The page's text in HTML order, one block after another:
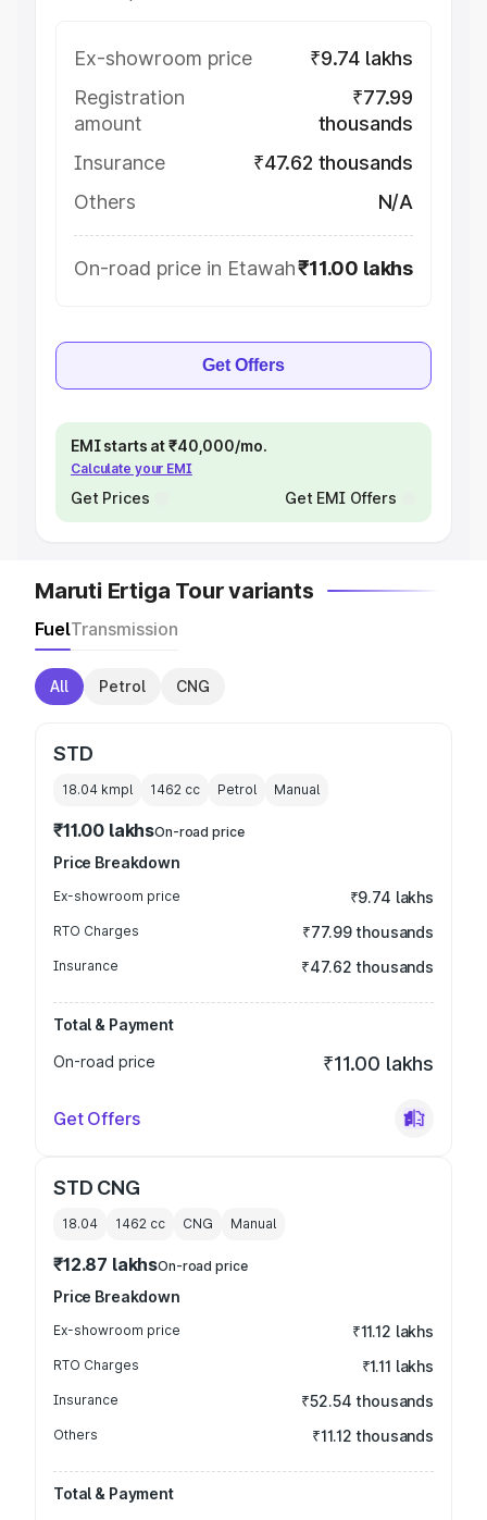
Ex-showroom price
₹9.74 lakhs
Registration
amount
₹77.99
thousands
Insurance
₹47.62 thousands
Others
N/A
On-road price in Etawah₹11.00 lakhs
Get Offers
EMI starts at ₹40,000/mo.
Calculate your EMI
Get Prices Get EMI Offers
Maruti Ertiga Tour variants
FuelTransmission
All Petrol CNG
STD
18.04 kmpl 1462 cc Petrol Manual
₹11.00 lakhsOn-road price
Price Breakdown
Ex-showroom price ₹9.74 lakhs
RTO Charges ₹77.99 thousands
Insurance ₹47.62 thousands
Total & Payment
On-road price
₹11.00 lakhs
Get Offers
STD CNG
18.04 1462 cc CNG Manual
₹12.87 lakhsOn-road price
Price Breakdown
Ex-showroom price ₹11.12 lakhs
RTO Charges ₹1.11 lakhs
Insurance ₹52.54 thousands
Others ₹11.12 thousands
Total & Payment